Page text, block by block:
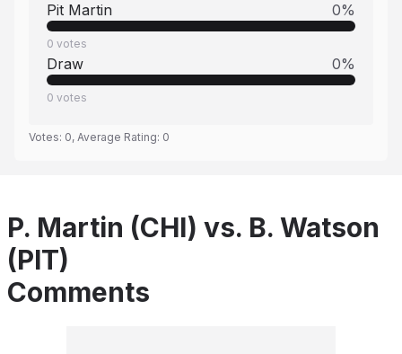
Pit Martin 0%
0 votes
Draw 0%
0 votes
Votes: 0, Average Rating: 0
P. Martin (CHI) vs. B. Watson
(PIT)
Comments